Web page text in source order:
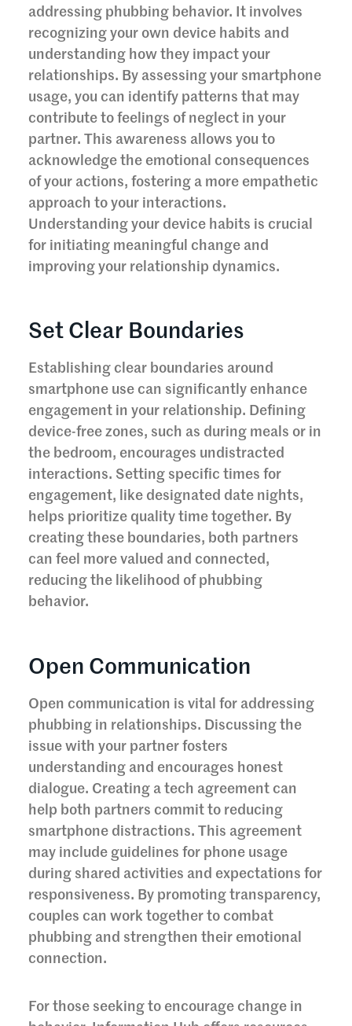
addressing phubbing behavior. It involves
recognizing your own device habits and
understanding how they impact your
relationships. By assessing your smartphone
usage, you can identify patterns that may
contribute to feelings of neglect in your
partner. This awareness allows you to
acknowledge the emotional consequences
of your actions, fostering a more empathetic
approach to your interactions.
Understanding your device habits is crucial
for initiating meaningful change and
improving your relationship dynamics.
Set Clear Boundaries
Establishing clear boundaries around
smartphone use can significantly enhance
engagement in your relationship. Defining
device-free zones, such as during meals or in
the bedroom, encourages undistracted
interactions. Setting specific times for
engagement, like designated date nights,
helps prioritize quality time together. By
creating these boundaries, both partners
can feel more valued and connected,
reducing the likelihood of phubbing
behavior.
Open Communication
Open communication is vital for addressing
phubbing in relationships. Discussing the
issue with your partner fosters
understanding and encourages honest
dialogue. Creating a tech agreement can
help both partners commit to reducing
smartphone distractions. This agreement
may include guidelines for phone usage
during shared activities and expectations for
responsiveness. By promoting transparency,
couples can work together to combat
phubbing and strengthen their emotional
connection.
For those seeking to encourage change in